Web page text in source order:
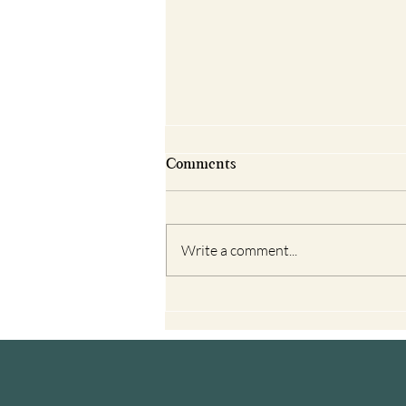
Camino to Help You Prepare
Comments
Write a comment...